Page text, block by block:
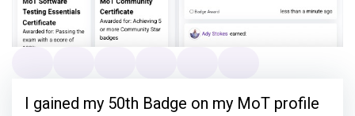
I gained my 50th Badge on my MoT profile